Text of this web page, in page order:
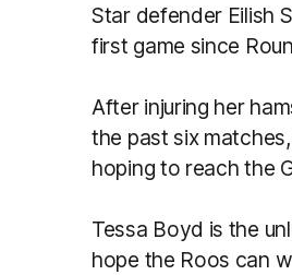
Star defender Eilish
first game since
After injuring her
the past six
hoping to reach the
Tessa Boyd is the
hope the Roos can